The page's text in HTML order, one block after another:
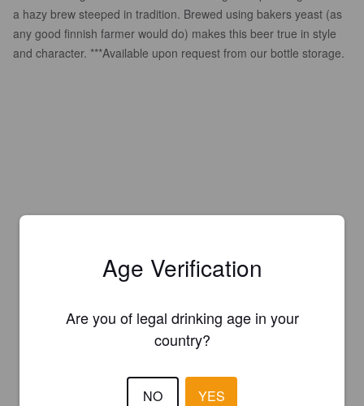
a hazy brew steeped in tradition. Brewed using bakers yeast (as
any good finnish farmer would do) makes this beer true in style
and character. ***Available upon request from our bottle storage.
Age Verification
Are you of legal drinking age in your
country?
NO YES